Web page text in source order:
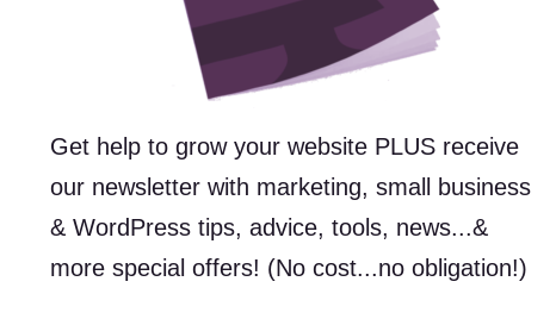
Get help to grow your website PLUS receive
our newsletter with marketing, small business
& WordPress tips, advice, tools, news...&
more special offers! (No cost...no obligation!)